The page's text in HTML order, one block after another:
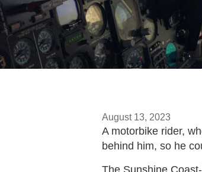
August 13, 2023
A motorbike rider,
behind him, so he
The Sunshine